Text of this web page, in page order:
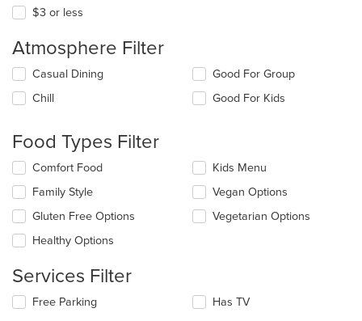
$3 or less
Atmosphere Filter
Selecting/deselecting
following
update
the
content
in
main
content
area.
Casual Dining
Chill
Good For Group
Good For Kids
Food Types Filter
Selecting/deselecting
following
checkboxes
will
update
content
in
the
main
Comfort Food
Family Style
Gluten Free Options
Healthy Options
Kids Menu
Vegan Options
Vegetarian Options
Services Filter
Selecting/deselecting
Free Parking Has TV